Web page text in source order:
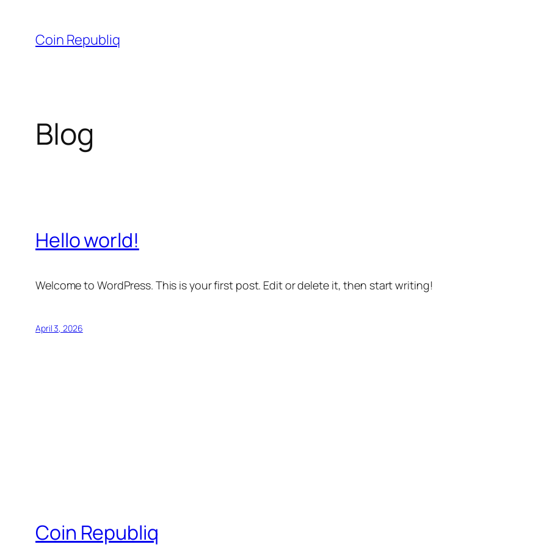
content
Coin Republiq
Blog
Hello world!
Welcome to WordPress. This is your first post. Edit or delete it, then start writing!
April 3, 2026
Coin Republiq